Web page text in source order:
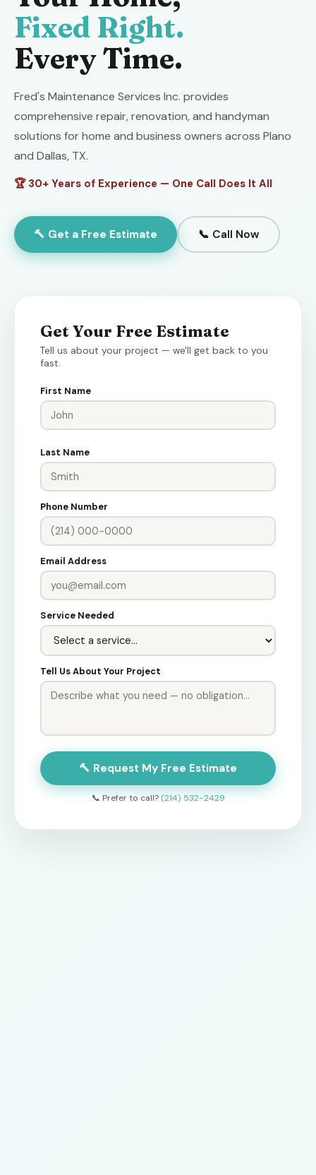
Fixed Right.
Every Time.
Fred's Maintenance Services Inc. provides
comprehensive repair, renovation, and handyman
solutions for home and business owners across Plano
and Dallas, TX.
🏆 30+ Years of Experience — One Call Does It All
🔨 Get a Free Estimate 📞 Call Now
Get Your Free Estimate
Tell us about your project — we'll get back to you
fast.
First Name
Last Name
Phone Number
Email Address
Service Needed
Tell Us About Your Project
🔨 Request My Free Estimate
📞 Prefer to call? (214) 532-2429